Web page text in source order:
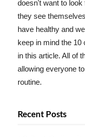
doesn't want to
they see
have healthy and
keep in mind the 10
in this article. All of
allowing everyone
routine.
Recent Posts